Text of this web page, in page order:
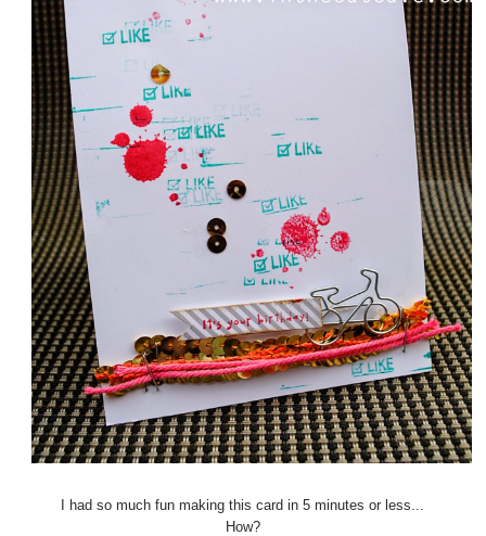
I had so much fun making this card in 5 minutes or less...
How?